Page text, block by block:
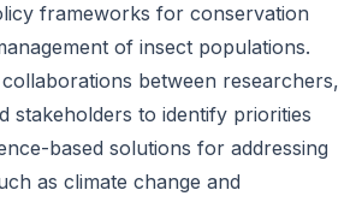
frameworks for conservation
of insect populations.
between researchers,
stakeholders to identify priorities
based solutions for addressing
as climate change and